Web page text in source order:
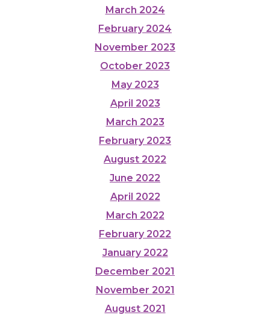
March 2024
February 2024
November 2023
October 2023
May 2023
April 2023
March 2023
February 2023
August 2022
June 2022
April 2022
March 2022
February 2022
January 2022
December 2021
November 2021
August 2021